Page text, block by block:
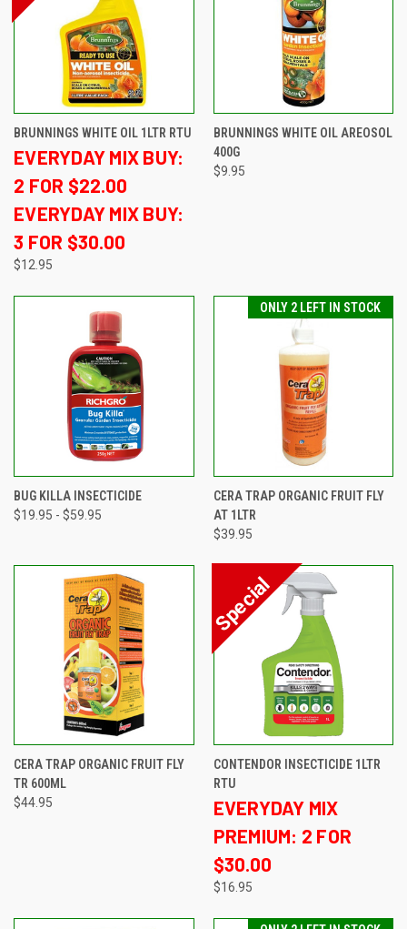
BRUNNINGS WHITE OIL 1LTR RTU
EVERYDAY MIX BUY:
2 FOR $22.00
EVERYDAY MIX BUY:
3 FOR $30.00
$12.95
BRUNNINGS WHITE OIL AREOSOL
400G
$9.95
BUG KILLA INSECTICIDE
$19.95 - $59.95
ONLY 2 LEFT IN STOCK
CERA TRAP ORGANIC FRUIT FLY
AT 1LTR
$39.95
CERA TRAP ORGANIC FRUIT FLY
TR 600ML
$44.95
CONTENDOR INSECTICIDE 1LTR
RTU
EVERYDAY MIX
PREMIUM: 2 FOR
$30.00
$16.95